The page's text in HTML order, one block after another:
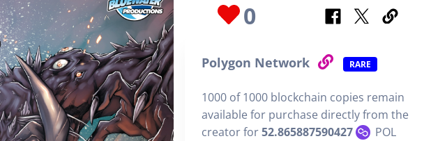
0
Polygon Network RARE
1000 of 1000 blockchain copies remain
available for purchase directly from the
creator for52.865887590427
POL